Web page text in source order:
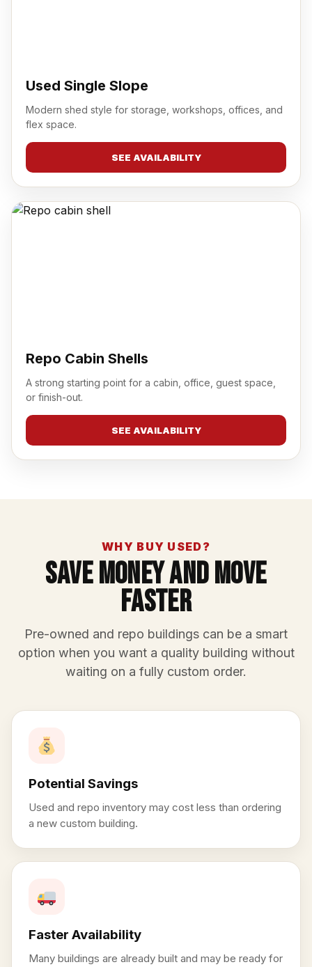
Used Single Slope
Modern shed style for storage, workshops, offices, and
flex space.
SEE AVAILABILITY
Repo Cabin Shells
A strong starting point for a cabin, office, guest space,
or finish-out.
SEE AVAILABILITY
WHY BUY USED?
Save Money And Move
Faster
Pre-owned and repo buildings can be a smart
option when you want a quality building without
waiting on a fully custom order.
Potential Savings
Used and repo inventory may cost less than ordering
a new custom building.
Faster Availability
Many buildings are already built and may be ready for